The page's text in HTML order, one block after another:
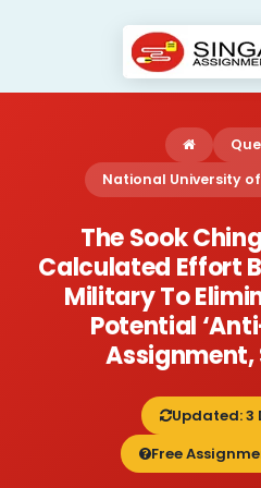
National University
The Sook
Calculated Effort
Military To
Potential
Updated: 3
Free